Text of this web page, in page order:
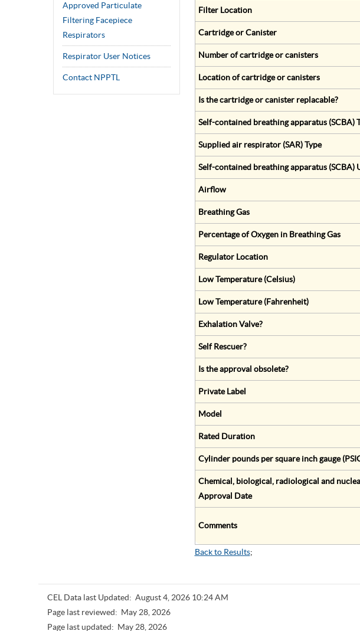
Approved Particulate
Filtering Facepiece
Respirators
Respirator User Notices
Contact NPPTL
Filter Location
Cartridge or Canister
Number of cartridge or canisters
Location of cartridge or canisters
Is the cartridge or canister replacable?
Self-contained breathing apparatus (SCBA)
Supplied air respirator (SAR) Type
Self-contained breathing apparatus (SCBA)
Airflow
Breathing Gas
Percentage of Oxygen in Breathing Gas
Regulator Location
Low Temperature (Celsius)
Low Temperature (Fahrenheit)
Exhalation Valve?
Self Rescuer?
Is the approval obsolete?
Private Label
Model
Rated Duration
Cylinder pounds per square inch gauge
Chemical, biological, radiological and
Approval Date
Comments
Back to Results;
CEL Data last Updated: August 4, 2026 10:24 AM
Page last reviewed: May 28, 2026
Page last updated: May 28, 2026